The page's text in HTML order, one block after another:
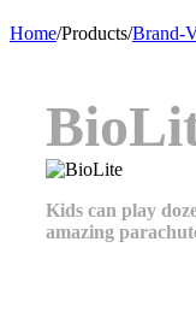
Home/Products/Brand-
Kids can play
amazing